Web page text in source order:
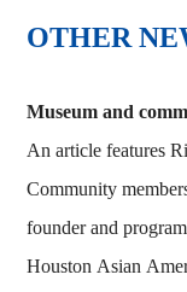
OTHER
Museum and
An article features
Community
founder and
Houston Asian